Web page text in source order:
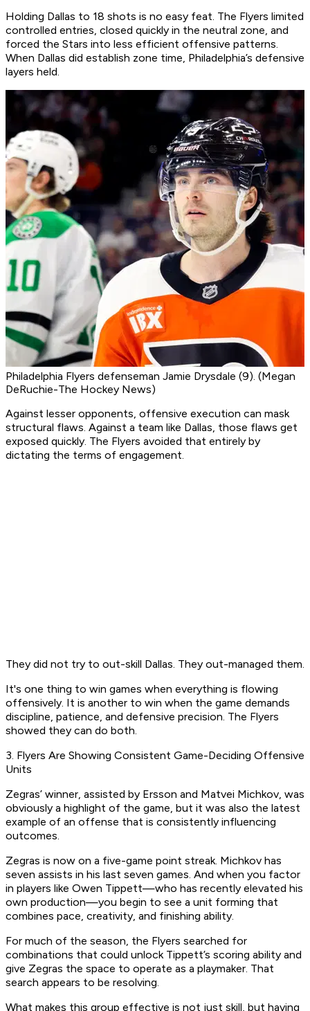
Holding Dallas to 18 shots is no easy feat. The Flyers limited
controlled entries, closed quickly in the neutral zone, and
forced the Stars into less efficient offensive patterns.
When Dallas did establish zone time, Philadelphia’s defensive
layers held.
Philadelphia Flyers defenseman Jamie Drysdale (9). (Megan
DeRuchie-The Hockey News)
Against lesser opponents, offensive execution can mask
structural flaws. Against a team like Dallas, those flaws get
exposed quickly. The Flyers avoided that entirely by
dictating the terms of engagement.
They did not try to out-skill Dallas. They out-managed them.
It's one thing to win games when everything is flowing
offensively. It is another to win when the game demands
discipline, patience, and defensive precision. The Flyers
showed they can do both.
3. Flyers Are Showing Consistent Game-Deciding Offensive
Units
Zegras’ winner, assisted by Ersson and Matvei Michkov, was
obviously a highlight of the game, but it was also the latest
example of an offense that is consistently influencing
outcomes.
Zegras is now on a five-game point streak. Michkov has
seven assists in his last seven games. And when you factor
in players like Owen Tippett—who has recently elevated his
own production—you begin to see a unit forming that
combines pace, creativity, and finishing ability.
For much of the season, the Flyers searched for
combinations that could unlock Tippett’s scoring ability and
give Zegras the space to operate as a playmaker. That
search appears to be resolving.
What makes this group effective is not just skill, but having